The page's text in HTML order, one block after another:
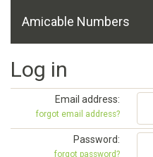
Amicable Numbers
Log in
Email address:
forgot email address?
Password:
forgot password?